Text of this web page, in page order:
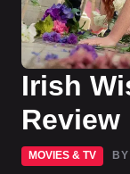
Irish
Review
MOVIES & TV BY